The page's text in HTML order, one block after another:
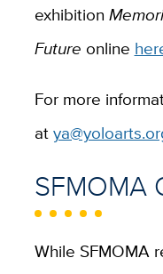
exhibition
Future online
For more
at
SFMOMA
While SFMOMA